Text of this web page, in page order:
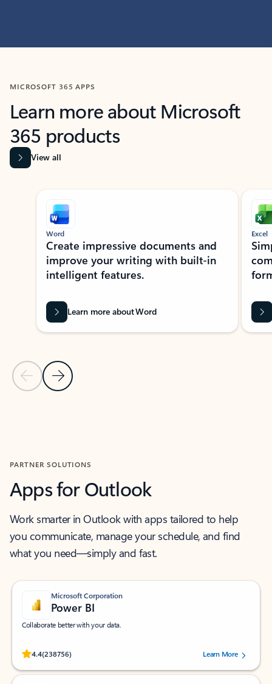
MICROSOFT 365 APPS
Learn more about Microsoft
365 products
View all
Showing slide 1 of 9
Previous Slide
Next Slide
Word
Create impressive documents and
improve your writing with built-in
intelligent features.
Learn more about Word
Excel
PARTNER SOLUTIONS
Apps for Outlook
Work smarter in Outlook with apps tailored to help
you communicate, manage your schedule, and find
what you need—simply and fast.
Microsoft Corporation
Power BI
Collaborate better with your data.
4.4(238756)
Rated (#=ratingAverage#) stars out of 5 stars, by 238756 users.
Learn More